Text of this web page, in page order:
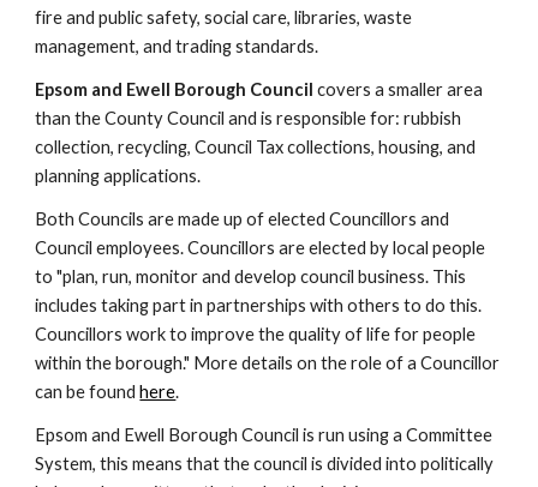
fire and public safety,social care,libraries,waste
management,andtrading standards.
Epsom and Ewell Borough Council covers a smaller area
than the County Council and is responsible for:rubbish
collection,recycling,Council Tax collections,housing, and
planning applications.
Both Councils are made up of elected Councillors and
Council employees.Councillors are elected by local people
to "plan, run, monitor and develop council business. This
includes taking part in partnerships with others to do this.
Councillors work to improve the quality of life for people
within the borough." More details on the role of a Councillor
can be foundhere.
Epsom and Ewell Borough Council is run using a Committee
System, this means that thecouncil is divided into politically